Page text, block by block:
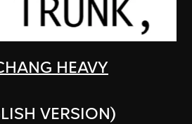
HEAVY
VERSION)